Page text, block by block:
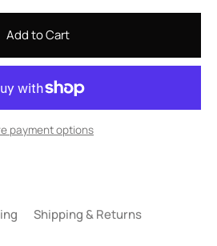
Add to Cart
payment options
Shipping & Returns